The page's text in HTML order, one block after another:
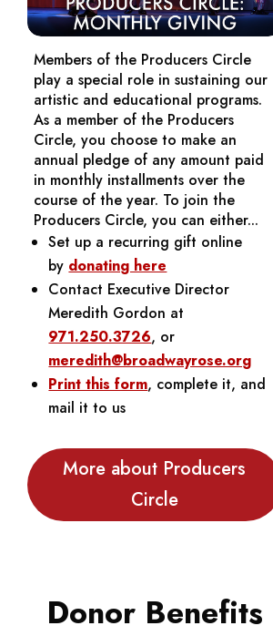
Members of the Producers Circle
play a special role in sustaining our
artistic and educational programs.
As a member of the Producers
Circle, you choose to make an
annual pledge of any amount paid
in monthly installments over the
course of the year. To join the
Producers Circle, you can either...
Set up a recurring gift online
by donating here
Contact Executive Director
Meredith Gordon at
971.250.3726, or
meredith@broadwayrose.org
Print this form, complete it, and
mail it to us
More about Producers
Circle
Donor Benefits